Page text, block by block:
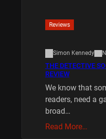
Reviews
Simon Kennedy
THE DETECTIVE
REVIEW
We know that
readers, need a
broad…
Read More…